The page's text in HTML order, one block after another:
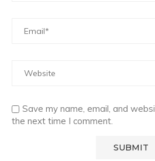
Save my name, email, and
the next time I comment.